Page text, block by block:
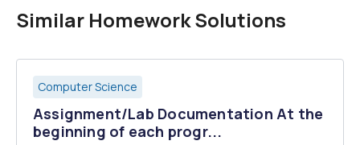
Similar Homework Solutions
Computer Science
Assignment/Lab Documentation At the
beginning of each progr...